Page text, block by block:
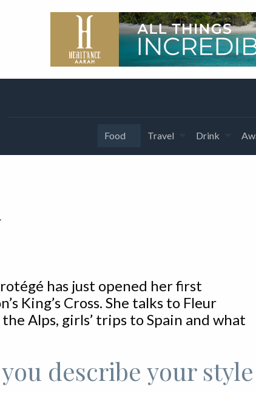
Food Travel Drink
has just opened her first
King’s Cross. She talks to Fleur
Alps, girls’ trips to Spain and what
describe your style